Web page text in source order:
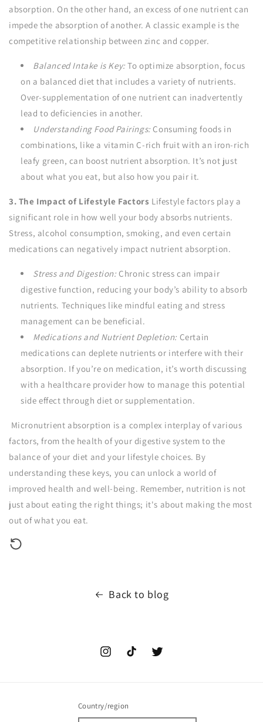
absorption. On the other hand, an excess of one nutrient can
impede the absorption of another. A classic example is the
competitive relationship between zinc and copper.
Balanced Intake is Key: To optimize absorption, focus
on a balanced diet that includes a variety of nutrients.
Over-supplementation of one nutrient can inadvertently
lead to deficiencies in another.
Understanding Food Pairings: Consuming foods in
combinations, like a vitamin C-rich fruit with an iron-rich
leafy green, can boost nutrient absorption. It’s not just
about what you eat, but also how you pair it.
3. The Impact of Lifestyle Factors Lifestyle factors play a
significant role in how well your body absorbs nutrients.
Stress, alcohol consumption, smoking, and even certain
medications can negatively impact nutrient absorption.
Stress and Digestion: Chronic stress can impair
digestive function, reducing your body’s ability to absorb
nutrients. Techniques like mindful eating and stress
management can be beneficial.
Medications and Nutrient Depletion: Certain
medications can deplete nutrients or interfere with their
absorption. If you’re on medication, it’s worth discussing
with a healthcare provider how to manage this potential
side effect through diet or supplementation.
Micronutrient absorption is a complex interplay of various
factors, from the health of your digestive system to the
balance of your diet and your lifestyle choices. By
understanding these keys, you can unlock a world of
improved health and well-being. Remember, nutrition is not
just about eating the right things; it's about making the most
out of what you eat.
Back to blog
InstagramTikTok Twitter
Country/region